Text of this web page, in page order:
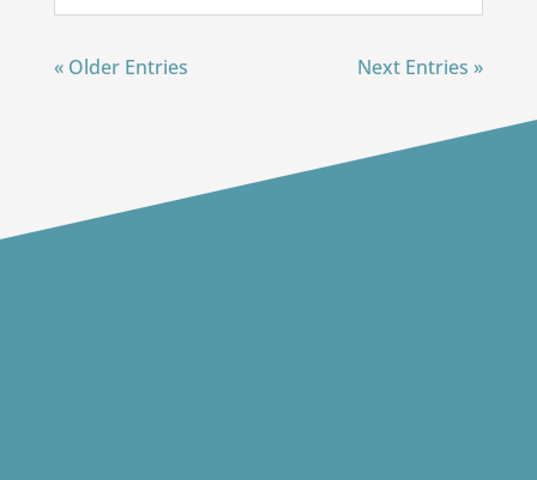
« Older Entries Next Entries »